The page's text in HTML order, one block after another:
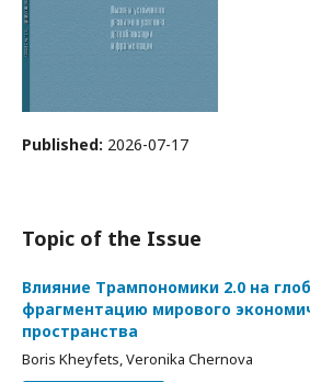
Published: 2026-07-17
Topic of the Issue
Влияние Трампономики 2.0 на
фрагментацию мирового
пространства
Boris Kheyfets, Veronika Chernova